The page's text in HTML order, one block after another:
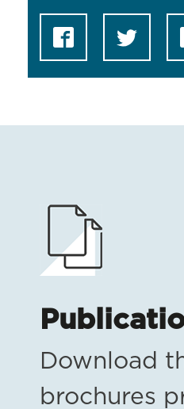
Download
brochures